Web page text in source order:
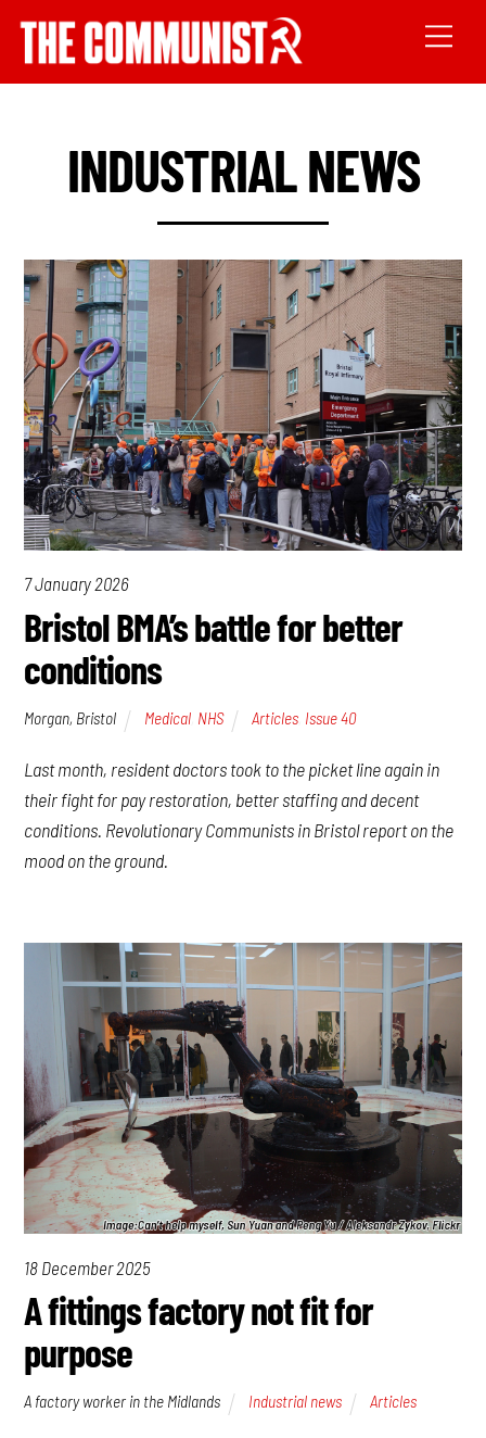
INDUSTRIAL NEWS
7 January 2026
Bristol BMA’s battle for better
conditions
Morgan, Bristol Medical NHS Articles, Issue 40
Last month, resident doctors took to the picket line again in
their fight for pay restoration, better staffing and decent
conditions. Revolutionary Communists in Bristol report on the
mood on the ground.
18 December 2025
A fittings factory not fit for
purpose
A factory worker in the Midlands Industrial news Articles